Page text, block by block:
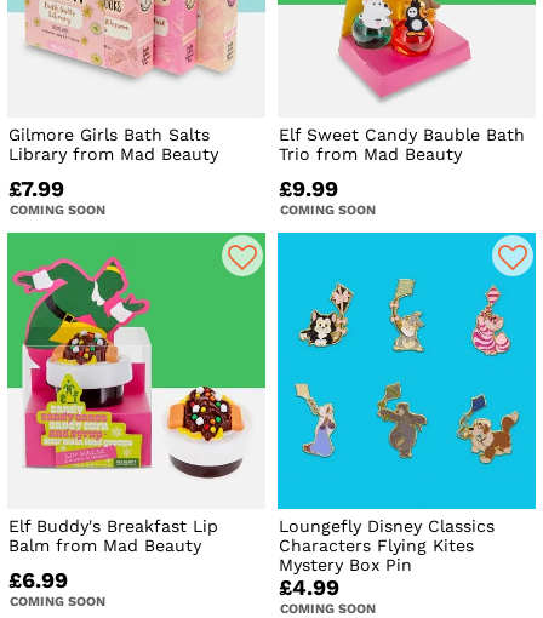
Gilmore Girls Bath Salts
Library from Mad Beauty
£7.99
COMING SOON
Elf Sweet Candy Bauble Bath
Trio from Mad Beauty
£9.99
COMING SOON
Elf Buddy's Breakfast Lip
Balm from Mad Beauty
£6.99
COMING SOON
Loungefly Disney Classics
Characters Flying Kites
Mystery Box Pin
£4.99
COMING SOON